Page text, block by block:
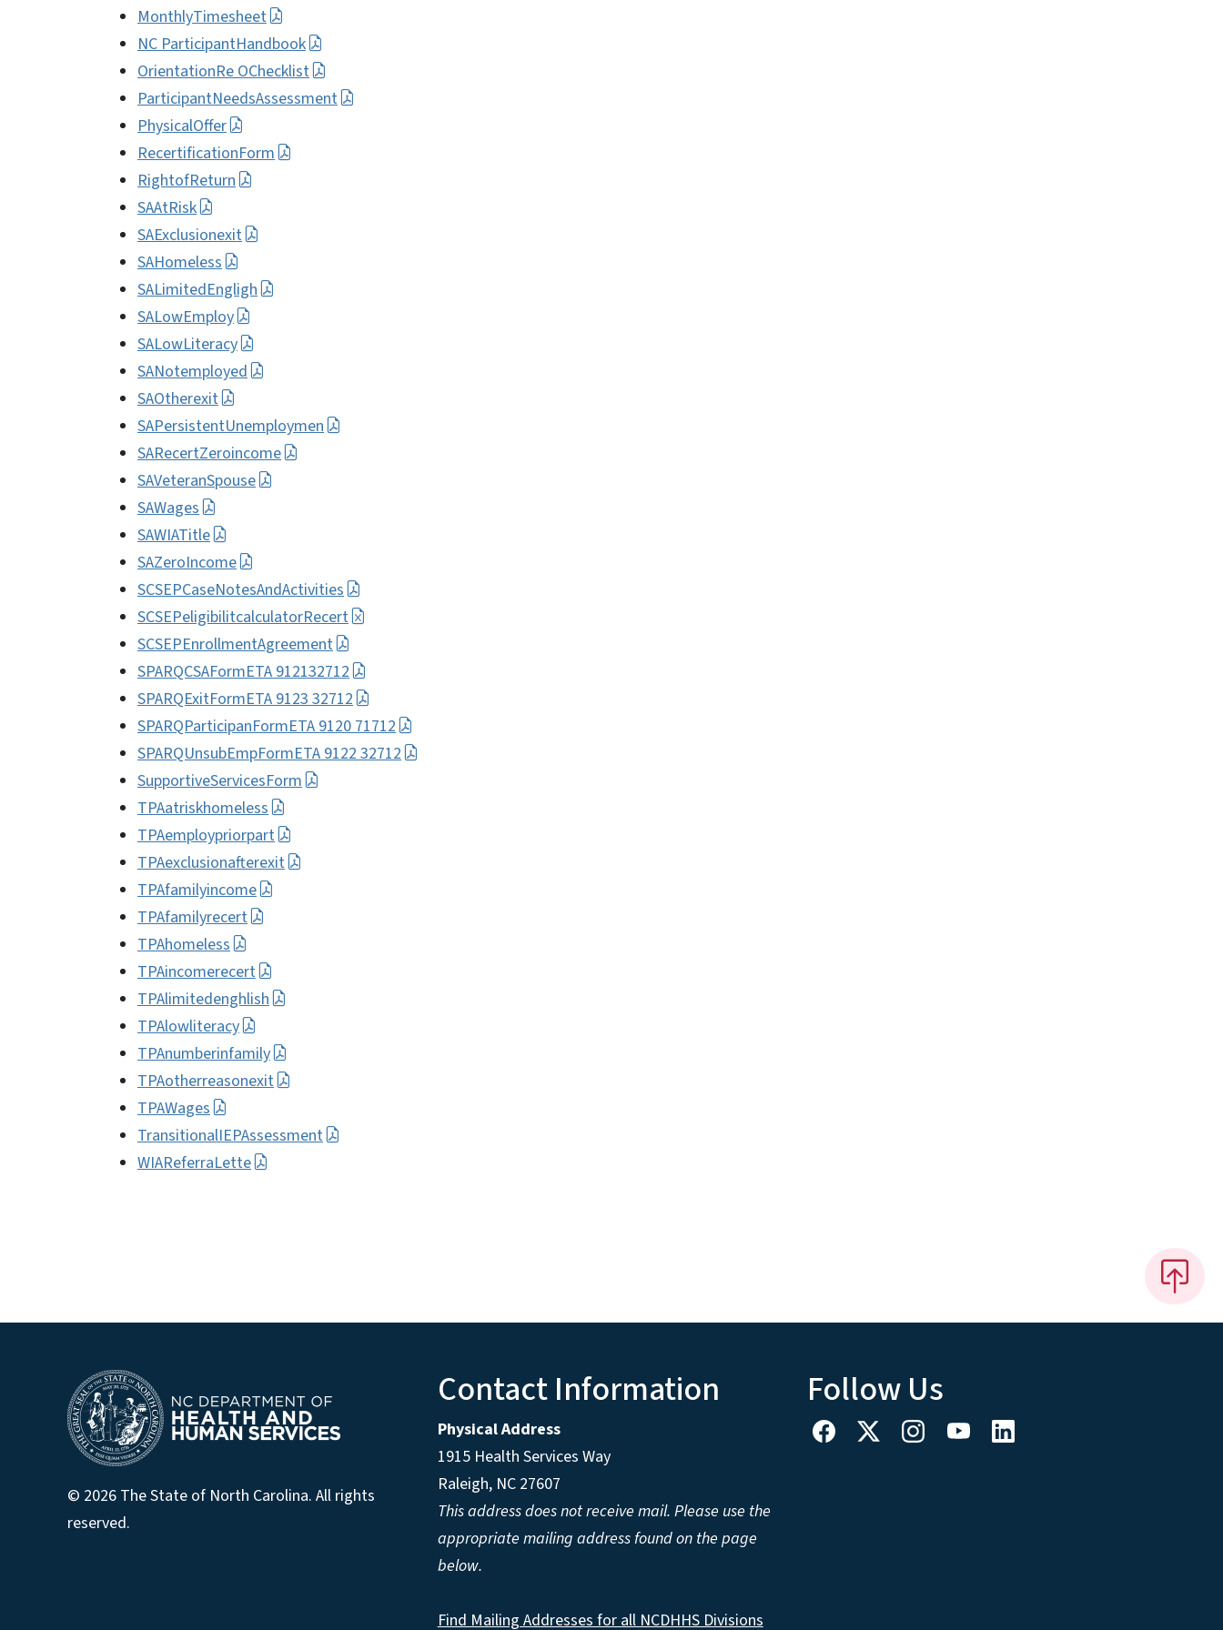
MonthlyTimesheet
NC ParticipantHandbook
OrientationRe OChecklist
ParticipantNeedsAssessment
PhysicalOffer
RecertificationForm
RightofReturn
SAAtRisk
SAExclusionexit
SAHomeless
SALimitedEngligh
SALowEmploy
SALowLiteracy
SANotemployed
SAOtherexit
SAPersistentUnemploymen
SARecertZeroincome
SAVeteranSpouse
SAWages
SAWIATitle
SAZeroIncome
SCSEPCaseNotesAndActivities
SCSEPeligibilitcalculatorRecert
SCSEPEnrollmentAgreement
SPARQCSAFormETA 912132712
SPARQExitFormETA 9123 32712
SPARQParticipanFormETA 9120 71712
SPARQUnsubEmpFormETA 9122 32712
SupportiveServicesForm
TPAatriskhomeless
TPAemploypriorpart
TPAexclusionafterexit
TPAfamilyincome
TPAfamilyrecert
TPAhomeless
TPAincomerecert
TPAlimitedenghlish
TPAlowliteracy
TPAnumberinfamily
TPAotherreasonexit
TPAWages
TransitionalIEPAssessment
WIAReferraLette
© 2026 The State of North Carolina. All rights
reserved.
Contact Information
Physical Address
1915 Health Services Way
Raleigh, NC 27607
This address does not receive mail. Please use the
appropriate mailing address found on the page
below.
Find Mailing Addresses for all NCDHHS Divisions
Follow Us